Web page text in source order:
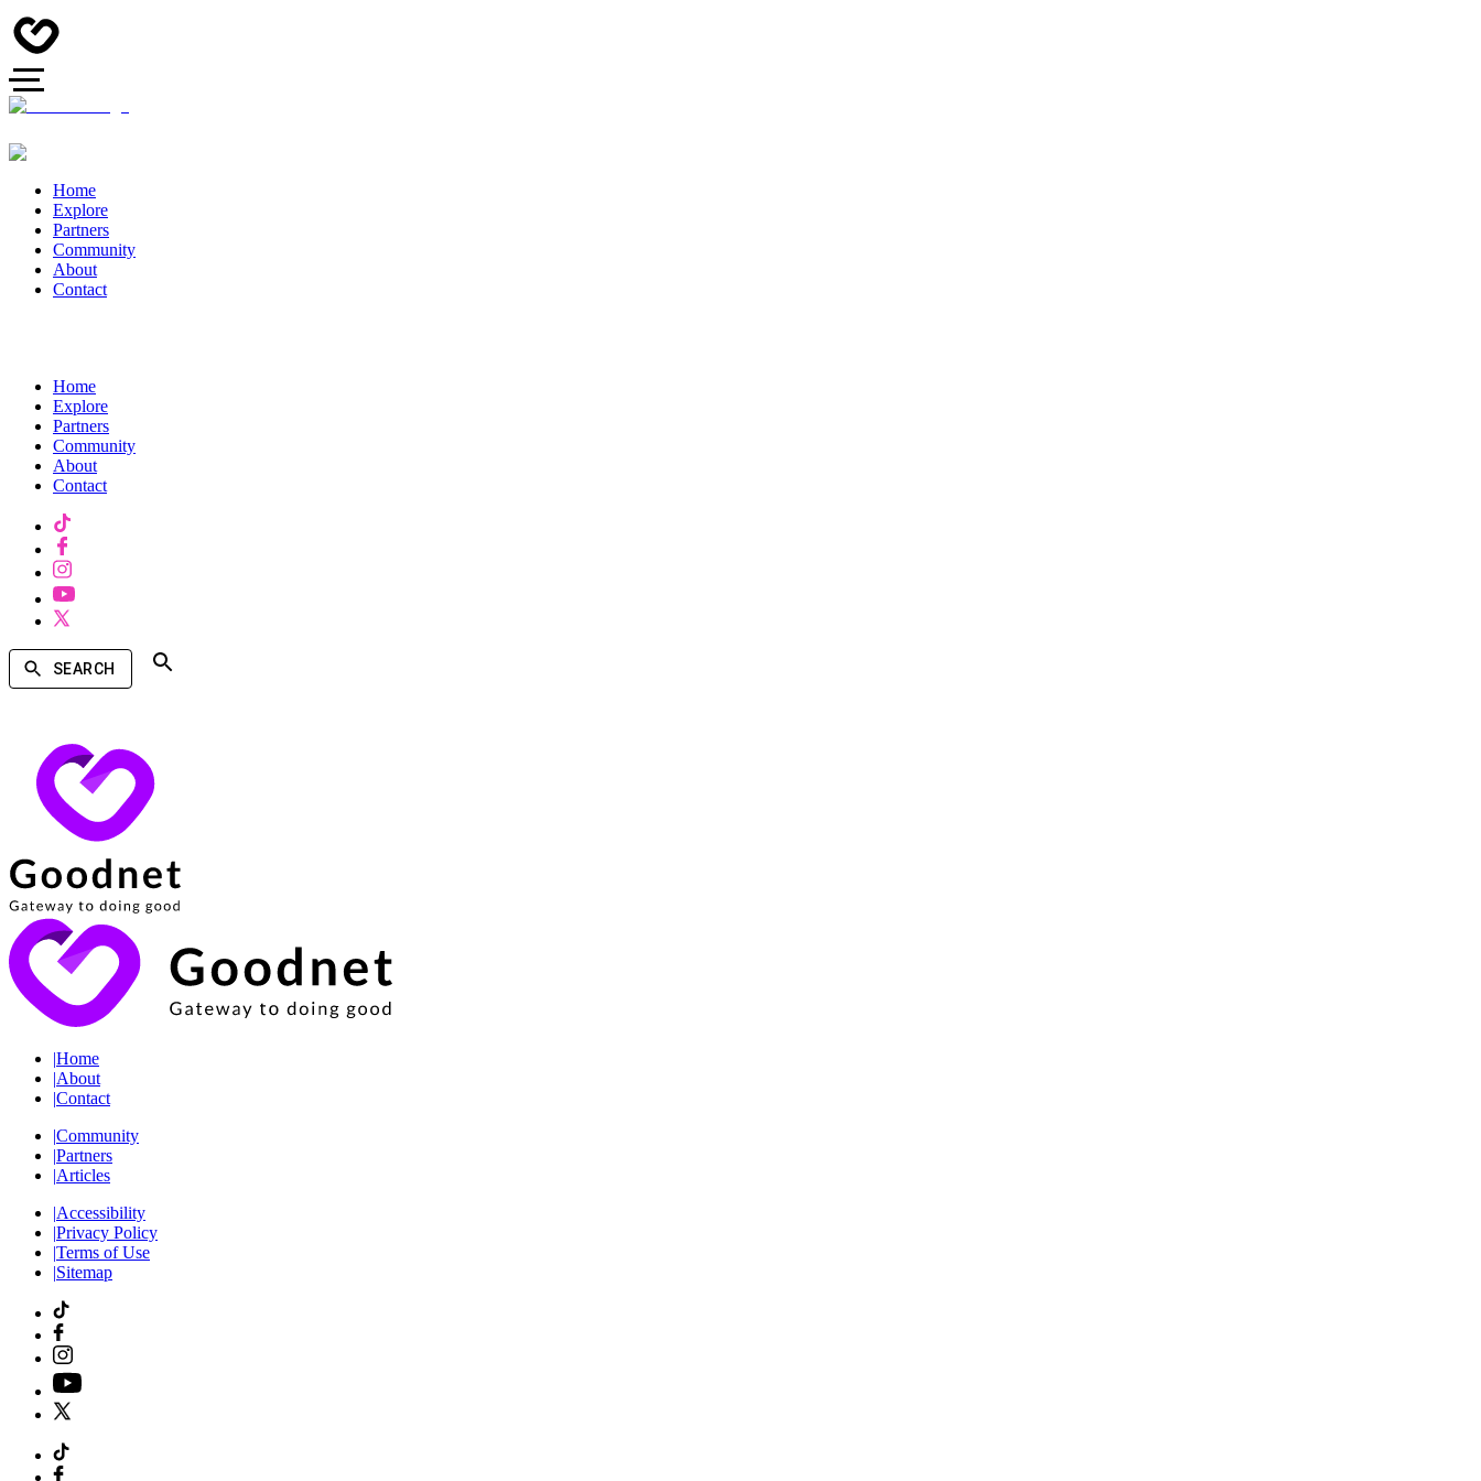
Home
Explore
Partners
Community
About
Contact
Home
Explore
Partners
Community
About
Contact
SEARCH
|Home
|About
|Contact
|Community
|Partners
|Articles
|Accessibility
|Privacy Policy
|Terms of Use
|Sitemap